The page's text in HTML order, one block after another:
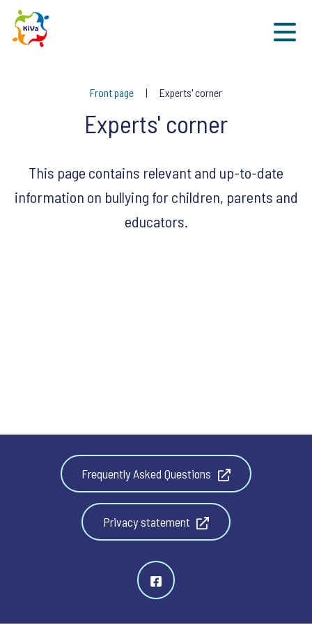
Front page Experts' corner
Experts' corner
This page contains relevant and up-to-date
information on bullying for children, parents and
educators.
Frequently Asked Questions
Privacy statement